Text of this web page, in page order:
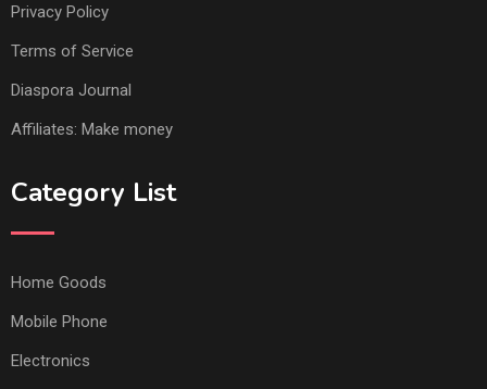
Privacy Policy
Terms of Service
Diaspora Journal
Affiliates: Make money
Category List
Home Goods
Mobile Phone
Electronics